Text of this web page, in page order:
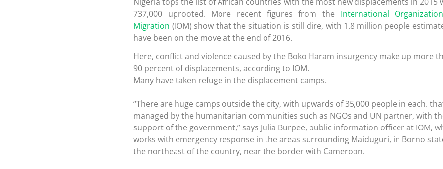
737,000 uprooted. More recent figures from the International
Migration (IOM) show that the situation is still dire, with 1.8 million people
have been on the move at the end of 2016.
Here, conflict and violence caused by the Boko Haram insurgency make up more
90 percent of displacements, according to IOM.
Many have taken refuge in the displacement camps.
“There are huge camps outside the city, with upwards of 35,000 people in each.
managed by the humanitarian communities such as NGOs and UN partner, with
support of the government,” says Julia Burpee, public information officer at IOM,
works with emergency response in the areas surrounding Maiduguri, in Borno
the northeast of the country, near the border with Cameroon.